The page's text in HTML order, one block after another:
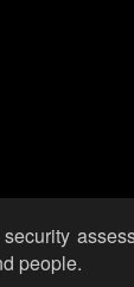
people.